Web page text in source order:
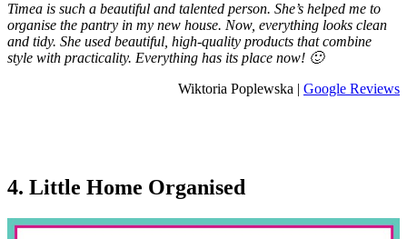
Timea is such a beautiful and talented person. She’s helped me to
organise the pantry in my new house. Now, everything looks clean
and tidy. She used beautiful, high-quality products that combine
style with practicality. Everything has its place now! 🙂
Wiktoria Poplewska | Google Reviews
4. Little Home Organised